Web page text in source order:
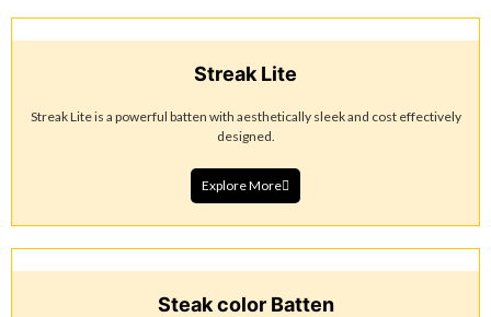
Streak Lite
Streak Lite is a powerful batten with aesthetically sleek and cost effectively
designed.
Explore More
Steak color Batten